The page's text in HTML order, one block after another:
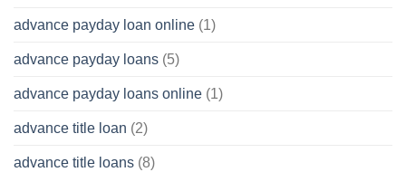
advance payday loan online (1)
advance payday loans (5)
advance payday loans online (1)
advance title loan (2)
advance title loans (8)